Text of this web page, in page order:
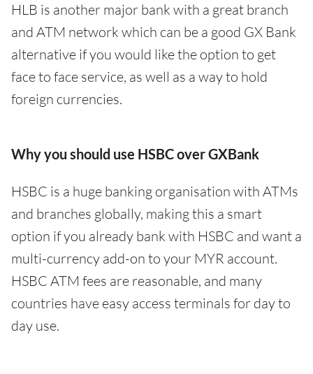
HLB is another major bank with a great branch
and ATM network which can be a good GX Bank
alternative if you would like the option to get
face to face service, as well as a way to hold
foreign currencies.
Why you should use HSBC over GXBank
HSBC is a huge banking organisation with ATMs
and branches globally, making this a smart
option if you already bank with HSBC and want a
multi-currency add-on to your MYR account.
HSBC ATM fees are reasonable, and many
countries have easy access terminals for day to
day use.